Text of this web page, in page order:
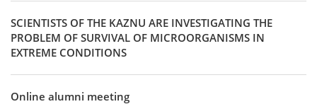
SCIENTISTS OF THE KAZNU ARE INVESTIGATING THE
PROBLEM OF SURVIVAL OF MICROORGANISMS IN
EXTREME CONDITIONS
Online alumni meeting